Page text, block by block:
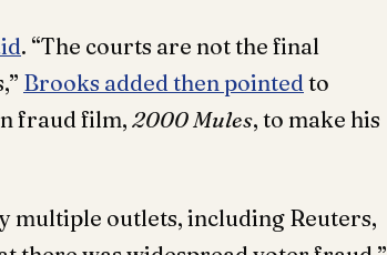
. “The courts are not the final
Brooks added then pointed to
fraud film, 2000 Mules, to make his
multiple outlets, including Reuters,